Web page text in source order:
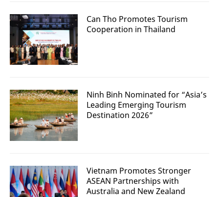
Can Tho Promotes Tourism
Cooperation in Thailand
Ninh Binh Nominated for “Asia’s
Leading Emerging Tourism
Destination 2026”
Vietnam Promotes Stronger
ASEAN Partnerships with
Australia and New Zealand